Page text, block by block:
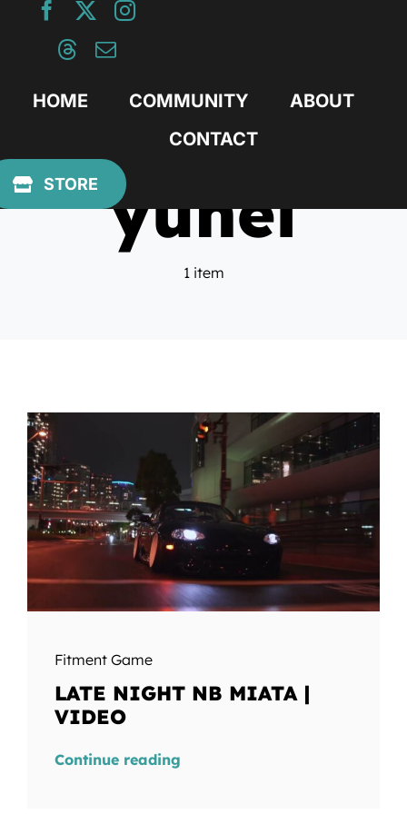
HOME COMMUNITY
ABOUT
CONTACT
STORE yuhei
1 item
Fitment Game
LATE NIGHT NB MIATA |
VIDEO
Continue reading